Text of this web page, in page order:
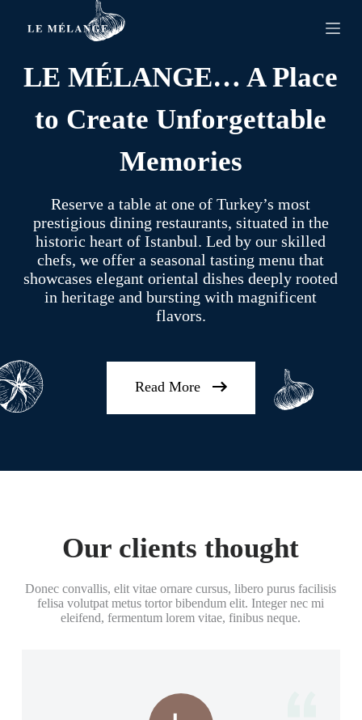
LE MÉLANGE… A Place
to Create Unforgettable
Memories
Reserve a table at one of Turkey’s most
prestigious dining restaurants, situated in the
historic heart of Istanbul. Led by our skilled
chefs, we offer a seasonal tasting menu that
showcases elegant oriental dishes deeply rooted
in heritage and bursting with magnificent
flavors.
Read More
Our clients thought
Donec convallis, elit vitae ornare cursus, libero purus facilisis
felisa volutpat metus tortor bibendum elit. Integer nec mi
eleifend, fermentum lorem vitae, finibus neque.